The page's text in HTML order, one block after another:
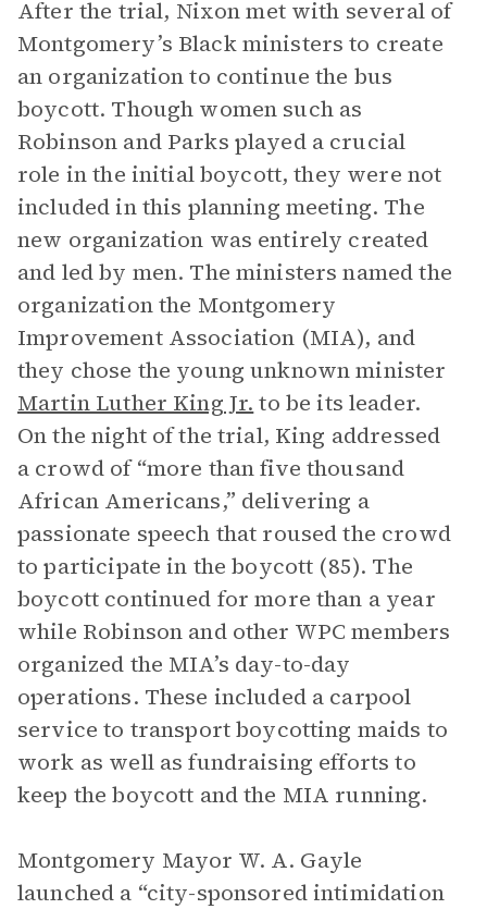
After the trial, Nixon met with several of
Montgomery’s Black ministers to create
an organization to continue the bus
boycott. Though women such as
Robinson and Parks played a crucial
role in the initial boycott, they were not
included in this planning meeting. The
new organization was entirely created
and led by men. The ministers named the
organization the Montgomery
Improvement Association (MIA), and
they chose the young unknown minister
Martin Luther King Jr. to be its leader.
On the night of the trial, King addressed
a crowd of “more than five thousand
African Americans,” delivering a
passionate speech that roused the crowd
to participate in the boycott (85). The
boycott continued for more than a year
while Robinson and other WPC members
organized the MIA’s day-to-day
operations. These included a carpool
service to transport boycotting maids to
work as well as fundraising efforts to
keep the boycott and the MIA running.
Montgomery Mayor W. A. Gayle
launched a “city-sponsored intimidation